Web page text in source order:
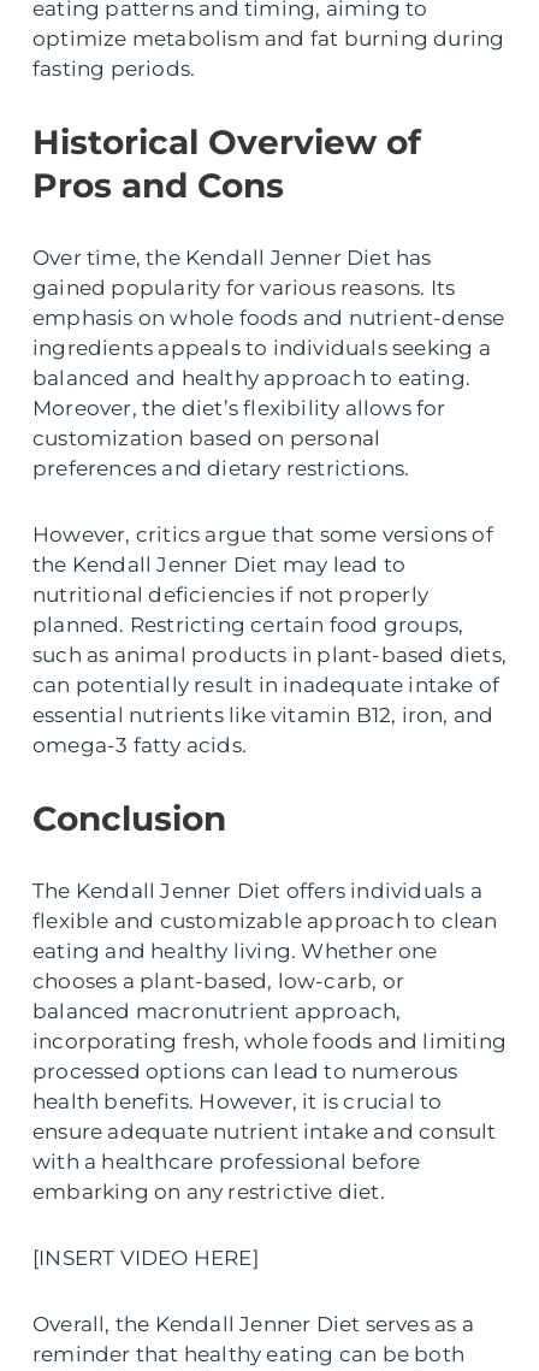
eating patterns and timing, aiming to
optimize metabolism and fat burning during
fasting periods.
Historical Overview of
Pros and Cons
Over time, the Kendall Jenner Diet has
gained popularity for various reasons. Its
emphasis on whole foods and nutrient-dense
ingredients appeals to individuals seeking a
balanced and healthy approach to eating.
Moreover, the diet’s flexibility allows for
customization based on personal
preferences and dietary restrictions.
However, critics argue that some versions of
the Kendall Jenner Diet may lead to
nutritional deficiencies if not properly
planned. Restricting certain food groups,
such as animal products in plant-based diets,
can potentially result in inadequate intake of
essential nutrients like vitamin B12, iron, and
omega-3 fatty acids.
Conclusion
The Kendall Jenner Diet offers individuals a
flexible and customizable approach to clean
eating and healthy living. Whether one
chooses a plant-based, low-carb, or
balanced macronutrient approach,
incorporating fresh, whole foods and limiting
processed options can lead to numerous
health benefits. However, it is crucial to
ensure adequate nutrient intake and consult
with a healthcare professional before
embarking on any restrictive diet.
[INSERT VIDEO HERE]
Overall, the Kendall Jenner Diet serves as a
reminder that healthy eating can be both